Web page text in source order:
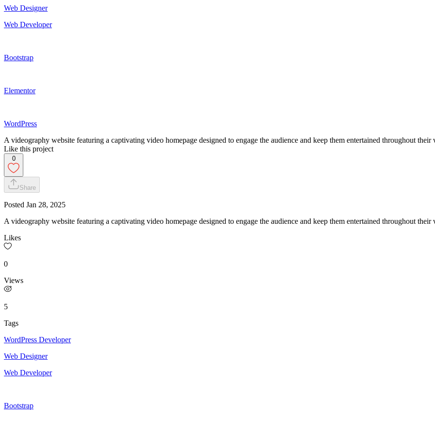
Web Designer
Web Developer
Bootstrap
Elementor
WordPress
A videography website featuring a captivating video homepage designed to engage the audience and keep them entertained throughout their
Like this project
0
Share
Posted Jan 28, 2025
A videography website featuring a captivating video homepage designed to engage the audience and keep them entertained throughout their
Likes
0
Views
5
Tags
WordPress Developer
Web Designer
Web Developer
Bootstrap